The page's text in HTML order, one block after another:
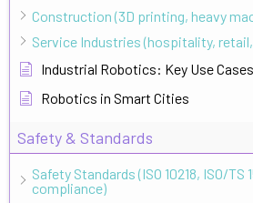
Construction (3D printing, heavy
Service Industries (hospitality,
Industrial Robotics: Key Use
Robotics in Smart Cities
Safety & Standards
Safety Standards (ISO 10218, ISO/TS
compliance)